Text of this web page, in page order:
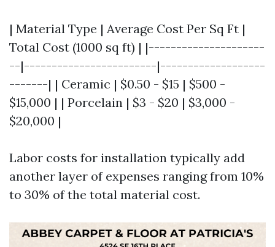
| Material Type | Average Cost Per Sq Ft |
Total Cost (1000 sq ft) | |---------------------
--|------------------------|-------------------
-------| | Ceramic | $0.50 - $15 | $500 -
$15,000 | | Porcelain | $3 - $20 | $3,000 -
$20,000 |
Labor costs for installation typically add
another layer of expenses ranging from 10%
to 30% of the total material cost.